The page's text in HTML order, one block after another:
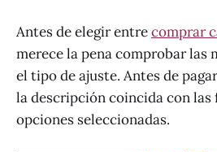
Antes de elegir entrecomprar
merece la pena comprobar las
el tipo de ajuste. Antes de
la descripción coincida con
opciones seleccionadas.